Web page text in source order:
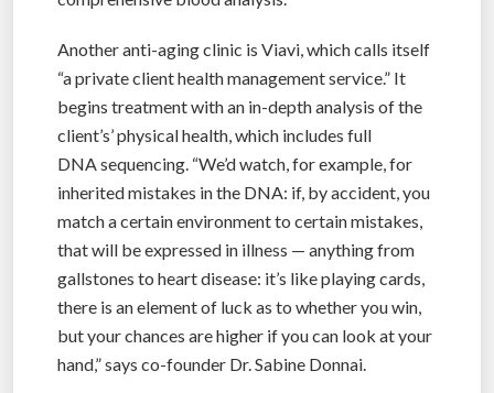
Another anti-aging clinic is Viavi, which calls itself
“a private client health management service.” It
begins treatment with an in-depth analysis of the
client’s’ physical health, which includes full
DNA sequencing. “We’d watch, for example, for
inherited mistakes in the DNA: if, by accident, you
match a certain environment to certain mistakes,
that will be expressed in illness — anything from
gallstones to heart disease: it’s like playing cards,
there is an element of luck as to whether you win,
but your chances are higher if you can look at your
hand,” says co-founder Dr. Sabine Donnai.